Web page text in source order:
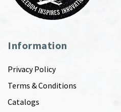
Information
Privacy Policy
Terms & Conditions
Catalogs